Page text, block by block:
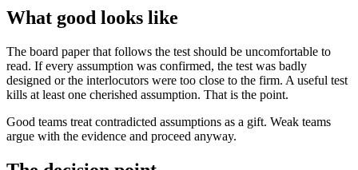
What good looks like
The board paper that follows the test should be uncomfortable to
read. If every assumption was confirmed, the test was badly
designed or the interlocutors were too close to the firm. A useful test
kills at least one cherished assumption. That is the point.
Good teams treat contradicted assumptions as a gift. Weak teams
argue with the evidence and proceed anyway.